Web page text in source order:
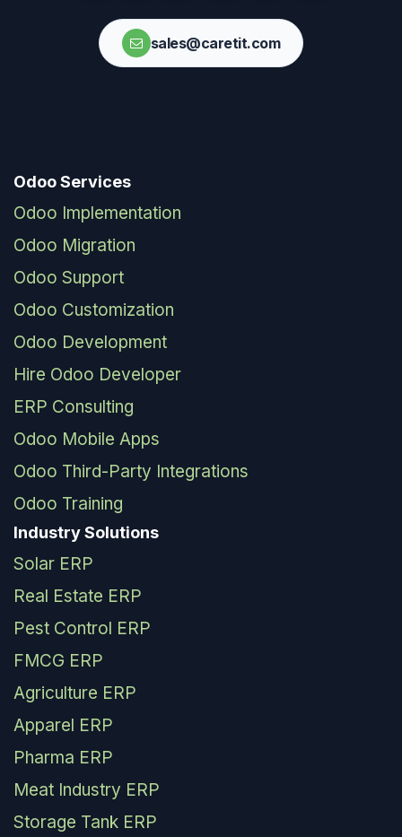
sales@caretit.com
Odoo Services
Odoo Implementation
Odoo Migration
Odoo Support
Odoo Customization
Odoo Development
Hire Odoo Developer
ERP Consulting
Odoo Mobile Apps
Odoo Third-Party Integrations
Odoo Training
Industry Solutions
Solar ERP
Real Estate ERP
Pest Control ERP
FMCG ERP
Agriculture ERP
Apparel ERP
Pharma ERP
Meat Industry ERP
Storage Tank ERP